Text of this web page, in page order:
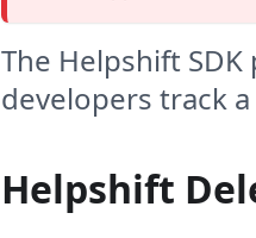
The Helpshift
developers track
Helpshift